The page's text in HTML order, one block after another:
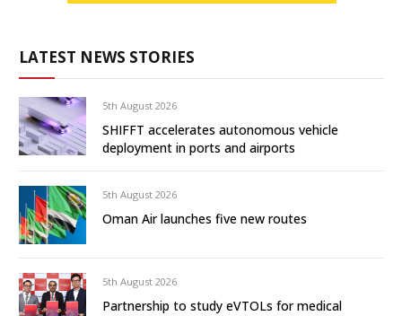
LATEST NEWS STORIES
5th August 2026
SHIFFT accelerates autonomous vehicle
deployment in ports and airports
5th August 2026
Oman Air launches five new routes
5th August 2026
Partnership to study eVTOLs for medical